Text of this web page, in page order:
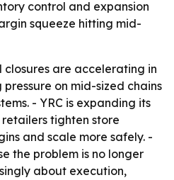
control and expansion
squeeze hitting mid-
closures are accelerating in
on mid-sized chains
- YRC is expanding its
tighten store
and scale more safely. -
the problem is no longer
about execution,